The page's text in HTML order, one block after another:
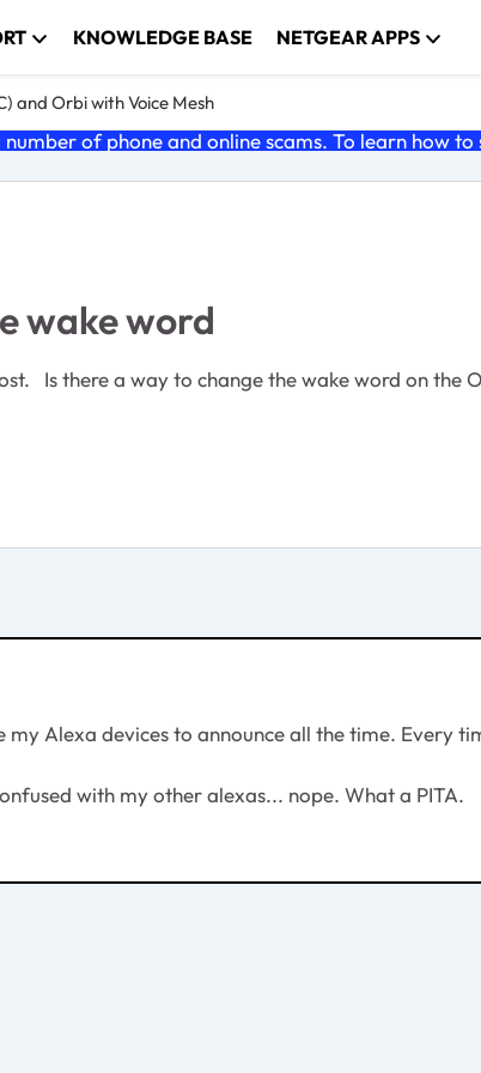
KNOWLEDGE BASE NETGEAR APPS
and Orbi with Voice Mesh
of phone and online scams. To learn how to
wake word
in the
my Alexa devices to announce all the time. Every
with my other alexas... nope. What a PITA.